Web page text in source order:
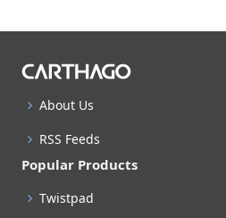
About Us
RSS Feeds
Popular Products
Twistpad